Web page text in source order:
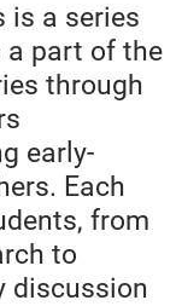
is a series
a part of the
through
early-
Each
from
to
discussion